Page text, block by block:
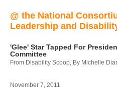
@ the National
Leadership and
'Glee' Star Tapped For
Committee
From Disability Scoop, By Michelle
November 7, 2011